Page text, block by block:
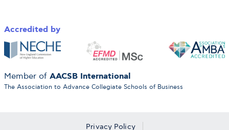
Accredited by
Member of AACSB International
The Association to Advance Collegiate Schools of Business
Privacy Policy